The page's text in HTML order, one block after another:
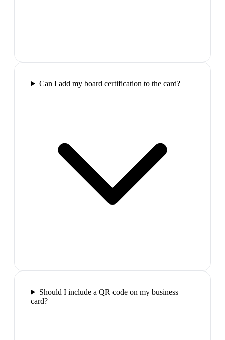
Can I add my board certification to the card?
Should I include a QR code on my business
card?